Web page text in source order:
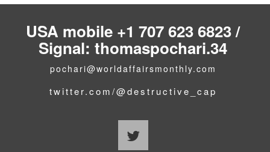
USA mobile +1 707 623 6823 /
Signal: thomaspochari.34
pochari@worldaffairsmonthly.com
twitter.com/@destructive_cap